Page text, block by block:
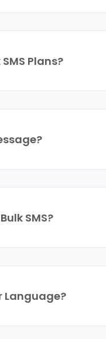
Plans?
SMS?
Language?